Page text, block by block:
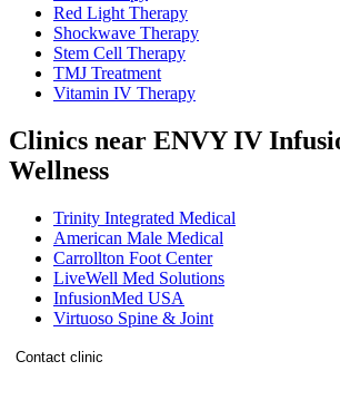
Red Light Therapy
Shockwave Therapy
Stem Cell Therapy
TMJ Treatment
Vitamin IV Therapy
Clinics near ENVY IV
Wellness
Trinity Integrated Medical
American Male Medical
Carrollton Foot Center
LiveWell Med Solutions
InfusionMed USA
Virtuoso Spine & Joint
Contact clinic